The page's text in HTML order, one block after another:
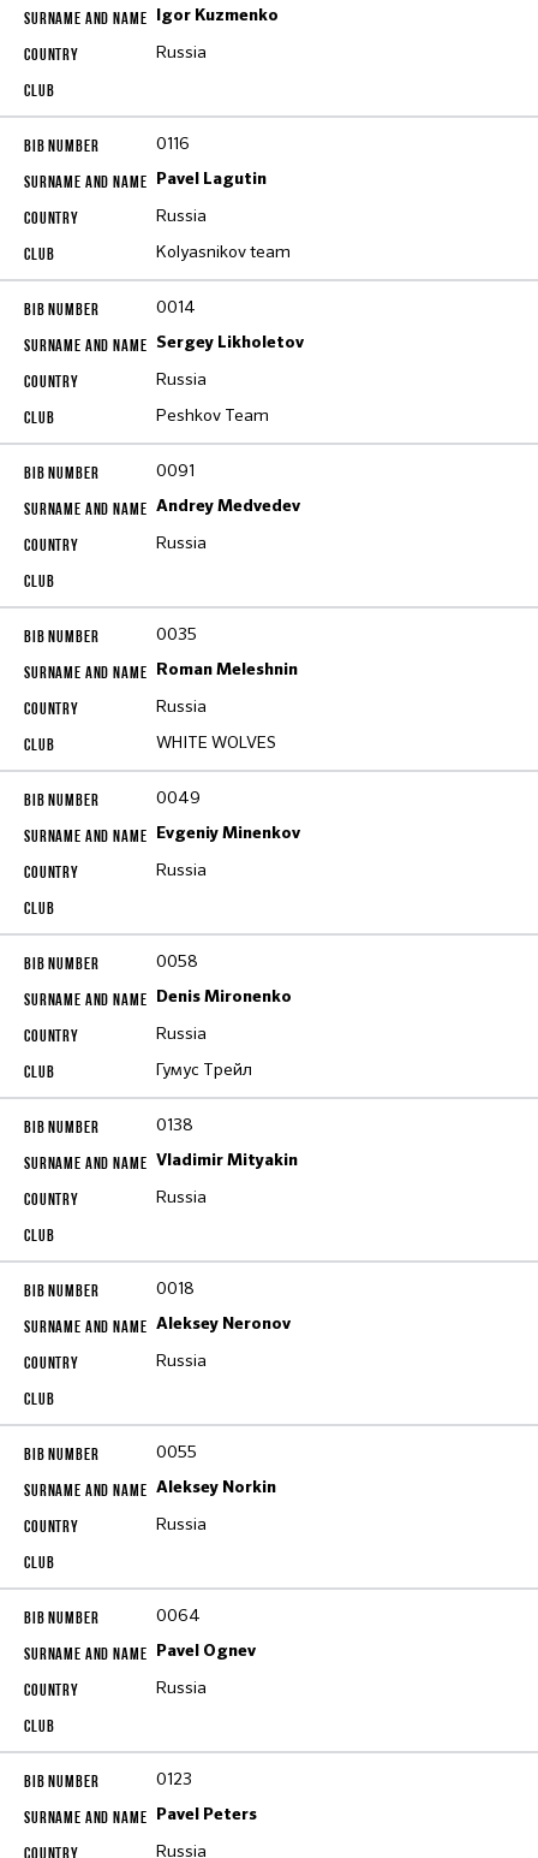
Igor Kuzmenko
Russia
0116
Pavel Lagutin
Russia
Kolyasnikov team
0014
Sergey Likholetov
Russia
Peshkov Team
0091
Andrey Medvedev
Russia
0035
Roman Meleshnin
Russia
WHITE WOLVES
0049
Evgeniy Minenkov
Russia
0058
Denis Mironenko
Russia
Гумус Трейл
0138
Vladimir Mityakin
Russia
0018
Aleksey Neronov
Russia
0055
Aleksey Norkin
Russia
0064
Pavel Ognev
Russia
0123
Pavel Peters
Russia